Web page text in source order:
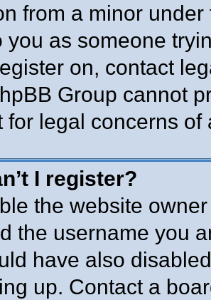
from a minor
you as someone
on, contact
Group cannot
for legal concerns
I register?
the website
the username you
have also
up. Contact a